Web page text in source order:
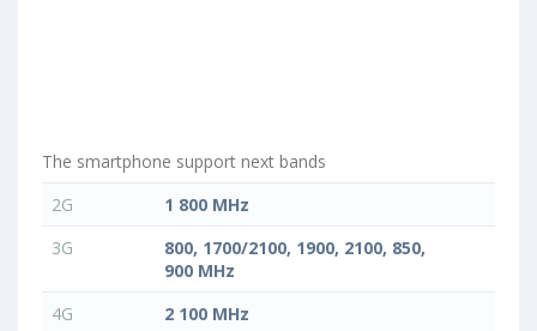
The smartphone support next bands
2G
1 800 MHz
3G
800, 1700/2100, 1900, 2100, 850,
900 MHz
4G
2 100 MHz